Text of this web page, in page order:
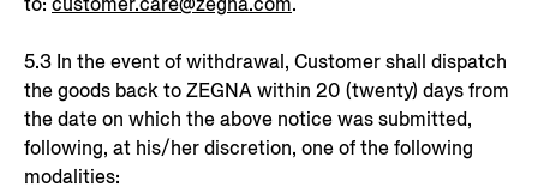
5.3 In the event of withdrawal, Customer shall dispatch
the goods back to ZEGNA within 20 (twenty) days from
the date on which the above notice was submitted,
following, at his/her discretion, one of the following
modalities: